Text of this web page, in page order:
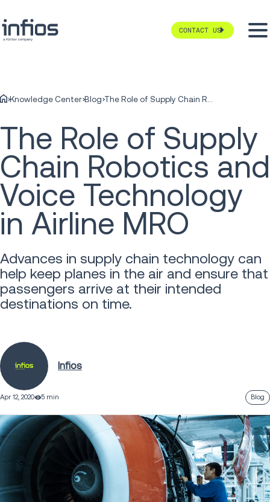
CONTACT US
Knowledge Center Blog The Role of Supply Chain Robotics and Voice Technology in Airline MRO
The Role of Supply
Chain Robotics and
Voice Technology
in Airline MRO
Advances in supply chain technology can
help keep planes in the air and ensure that
passengers arrive at their intended
destinations on time.
Infios
Apr 12, 2020 5 min Blog